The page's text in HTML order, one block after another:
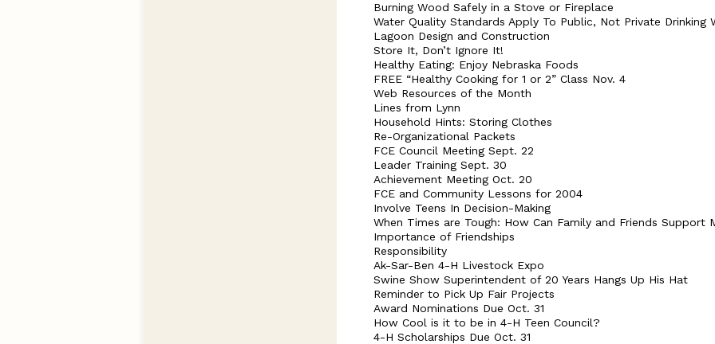
Burning Wood Safely in a Stove or Fireplace
Water Quality Standards Apply To Public, Not Private Drinking
Lagoon Design and Construction
Store It, Don’t Ignore It!
Healthy Eating: Enjoy Nebraska Foods
FREE “Healthy Cooking for 1 or 2” Class Nov. 4
Web Resources of the Month
Lines from Lynn
Household Hints: Storing Clothes
Re-Organizational Packets
FCE Council Meeting Sept. 22
Leader Training Sept. 30
Achievement Meeting Oct. 20
FCE and Community Lessons for 2004
Involve Teens In Decision-Making
When Times are Tough: How Can Family and Friends Support
Importance of Friendships
Responsibility
Ak-Sar-Ben 4-H Livestock Expo
Swine Show Superintendent of 20 Years Hangs Up His Hat
Reminder to Pick Up Fair Projects
Award Nominations Due Oct. 31
How Cool is it to be in 4-H Teen Council?
4-H Scholarships Due Oct. 31